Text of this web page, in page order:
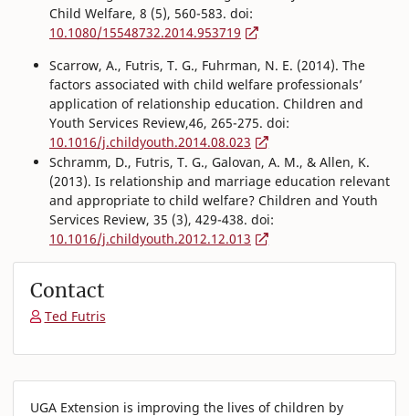
Child Welfare, 8 (5), 560-583. doi:
10.1080/15548732.2014.953719
Scarrow, A., Futris, T. G., Fuhrman, N. E. (2014). The
factors associated with child welfare professionals’
application of relationship education. Children and
Youth Services Review,46, 265-275. doi:
10.1016/j.childyouth.2014.08.023
Schramm, D., Futris, T. G., Galovan, A. M., & Allen, K.
(2013). Is relationship and marriage education relevant
and appropriate to child welfare? Children and Youth
Services Review, 35 (3), 429-438. doi:
10.1016/j.childyouth.2012.12.013
Contact
Ted Futris
UGA Extension is improving the lives of children by